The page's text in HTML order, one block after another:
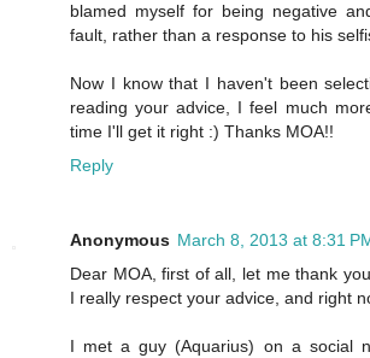
blamed myself for being negative
fault, rather than a response to his
Now I know that I haven't been
reading your advice, I feel much
time I'll get it right :) Thanks MOA!!
Reply
Anonymous March 8, 2013 at 8:31
Dear MOA, first of all, let me thank
I really respect your advice, and right
I met a guy (Aquarius) on a social